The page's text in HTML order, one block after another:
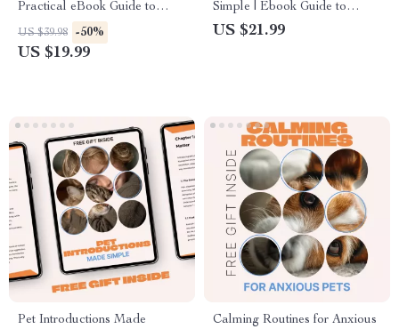
Practical eBook Guide to
Kitchen Safety for Pets,
Accident Prevention, and Pet-
US $39.98 -50%
US $19.99
Simple | Ebook Guide to
Animal Psychology Explained
US $21.99
Pet Introductions Made
Calming Routines for Anxious